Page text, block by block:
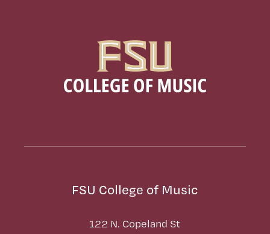
FSU College of Music
122 N. Copeland St